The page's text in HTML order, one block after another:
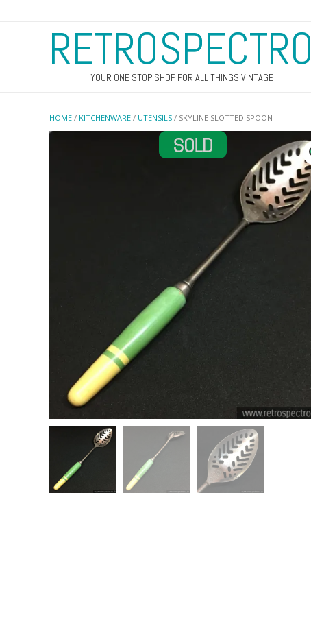
RETROSPECTRO
YOUR ONE STOP SHOP FOR ALL THINGS VINTAGE
HOME / KITCHENWARE / UTENSILS / SKYLINE SLOTTED SPOON